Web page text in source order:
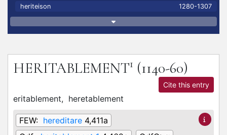
heriteison
1280-1307
HERITABLEMENT1 (1140-60)
Cite this entry
eritablement, heretablement
FEW: hereditare 4,411a